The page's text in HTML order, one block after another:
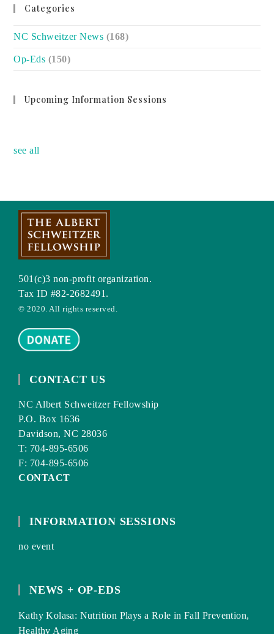
Categories
NC Schweitzer News (168)
Op-Eds (150)
Upcoming Information Sessions
see all
501(c)3 non-profit organization.
Tax ID #82-2682491.
© 2020. All rights reserved.
CONTACT US
NC Albert Schweitzer Fellowship
P.O. Box 1636
Davidson, NC 28036
T: 704-895-6506
F: 704-895-6506
CONTACT
INFORMATION SESSIONS
no event
NEWS + OP-EDS
Kathy Kolasa: Nutrition Plays a Role in Fall Prevention,
Healthy Aging